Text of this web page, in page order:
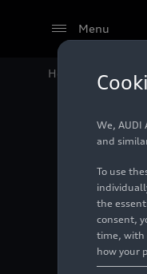
Menu
Home Audi
We, AUDI
and
To use
the
consent,
time, with
how your